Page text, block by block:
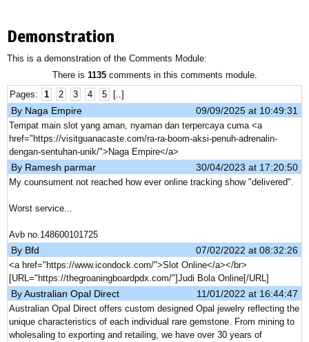
Demonstration
This is a demonstration of the Comments Module:
There is 1135comments in this comments module.
Pages:
1 2 3 4 5 [..]
By Naga Empire 09/09/2025 at 10:49:31
Tempat main slot yang aman, nyaman dan terpercaya cuma <a
href="https://visitguanacaste.com/ra-ra-boom-aksi-penuh-adrenalin-
dengan-sentuhan-unik/">Naga Empire</a>
By Ramesh parmar 30/04/2023 at 17:20:50
My counsument not reached how ever online tracking show "delivered".
Worst service...
Avb no.148600101725
By Bfd 07/02/2022 at 08:32:26
<a href="https://www.icondock.com/">Slot Online</a></br>
[URL="https://thegroaningboardpdx.com/"]Judi Bola Online[/URL]
ByAustralian Opal Direct 11/01/2022 at 16:44:47
Australian Opal Direct offers custom designed Opal jewelry reflecting the
unique characteristics of each individual rare gemstone. From mining to
wholesaling to exporting and retailing, we have over 30 years of